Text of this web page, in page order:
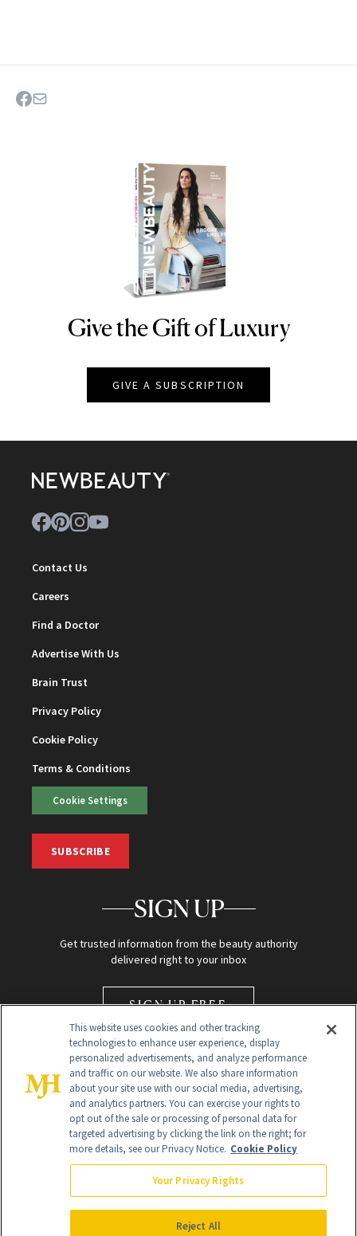
NEWBEAUTY
Give the Gift of Luxury
GIVE A SUBSCRIPTION
Contact Us
Careers
Find a Doctor
Advertise With Us
Brain Trust
Privacy Policy
Cookie Policy
Terms & Conditions
Cookie Settings
SUBSCRIBE
SIGN UP
Get trusted information from the beauty authority
delivered right to your inbox
SIGN UP FREE
Global Headquarters
NewBeauty may earn a portion of sales from products that are
purchased through our site as part of our affiliate partnerships with
This website uses cookies and other tracking
technologies to enhance user experience, display
personalized advertisements, and analyze performance
and traffic on our website. We also share information
about your site use with our social media, advertising,
and analytics partners. You can exercise your rights to
opt out of the sale or processing of personal data for
targeted advertising by clicking the link on the right; for
more details, see our Privacy Notice. Cookie Policy
Your Privacy Rights
Reject All